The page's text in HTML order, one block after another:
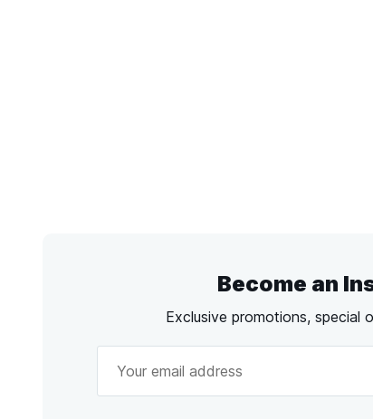
Become an
Exclusive promotions, special